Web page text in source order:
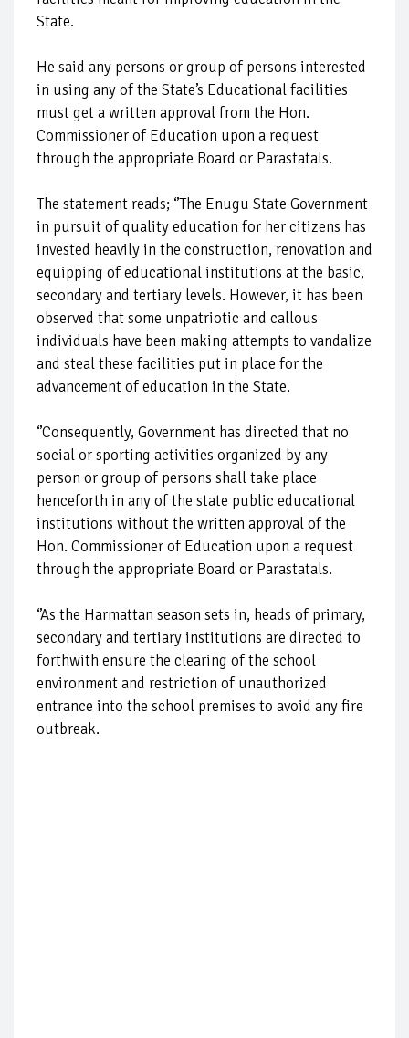
State.
He said any persons or group of persons interested
in using any of the State’s Educational facilities
must get a written approval from the Hon.
Commissioner of Education upon a request
through the appropriate Board or Parastatals.
The statement reads; ‘’The Enugu State Government
in pursuit of quality education for her citizens has
invested heavily in the construction, renovation and
equipping of educational institutions at the basic,
secondary and tertiary levels. However, it has been
observed that some unpatriotic and callous
individuals have been making attempts to vandalize
and steal these facilities put in place for the
advancement of education in the State.
‘’Consequently, Government has directed that no
social or sporting activities organized by any
person or group of persons shall take place
henceforth in any of the state public educational
institutions without the written approval of the
Hon. Commissioner of Education upon a request
through the appropriate Board or Parastatals.
‘’As the Harmattan season sets in, heads of primary,
secondary and tertiary institutions are directed to
forthwith ensure the clearing of the school
environment and restriction of unauthorized
entrance into the school premises to avoid any fire
outbreak.